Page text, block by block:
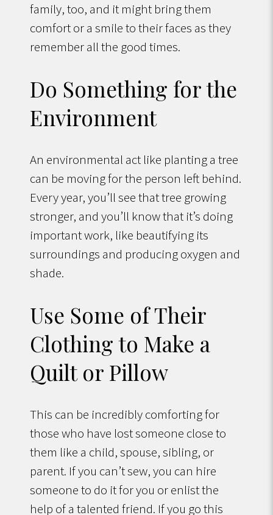
family, too, and it might bring them
comfort or a smile to their faces as they
remember all the good times.
Do Something for the
Environment
An environmental act like planting a tree
can be moving for the person left behind.
Every year, you’ll see that tree growing
stronger, and you’ll know that it’s doing
important work, like beautifying its
surroundings and producing oxygen and
shade.
Use Some of Their
Clothing to Make a
Quilt or Pillow
This can be incredibly comforting for
those who have lost someone close to
them like a child, spouse, sibling, or
parent. If you can’t sew, you can hire
someone to do it for you or enlist the
help of a talented friend. If you go this